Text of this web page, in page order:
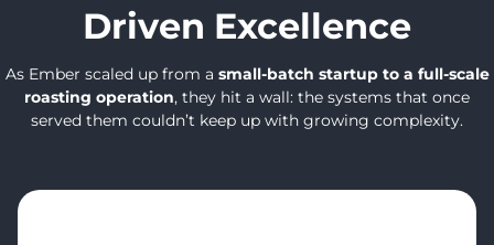
Driven Excellence
As Ember scaled up from a small-batch startup to a full-scale
roasting operation, they hit a wall: the systems that once
served them couldn’t keep up with growing complexity.